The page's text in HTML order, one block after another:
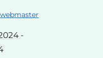
webmaster
-